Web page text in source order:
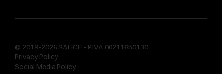
© 2019-2026 SALICE - P.IVA 00211650130
Privacy Policy
Social Media Policy